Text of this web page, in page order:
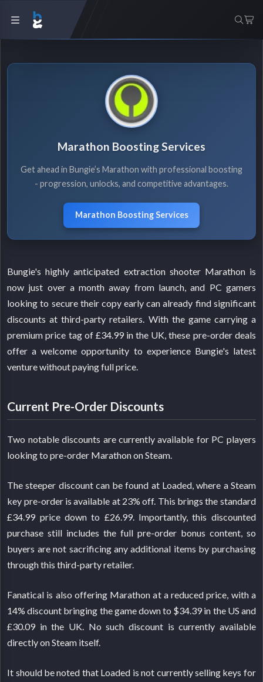
Marathon Boosting Services
Get ahead in Bungie’s Marathon with professional boosting
- progression, unlocks, and competitive advantages.
Marathon Boosting Services
Bungie's highly anticipated extraction shooter Marathon is
now just over a month away from launch, and PC gamers
looking to secure their copy early can already find significant
discounts at third-party retailers. With the game carrying a
premium price tag of £34.99 in the UK, these pre-order deals
offer a welcome opportunity to experience Bungie's latest
venture without paying full price.
Current Pre-Order Discounts
Two notable discounts are currently available for PC players
looking to pre-order Marathon on Steam.
The steeper discount can be found at Loaded, where a Steam
key pre-order is available at 23% off. This brings the standard
£34.99 price down to £26.99. Importantly, this discounted
purchase still includes the full pre-order bonus content, so
buyers are not sacrificing any additional items by purchasing
through this third-party retailer.
Fanatical is also offering Marathon at a reduced price, with a
14% discount bringing the game down to $34.39 in the US and
£30.09 in the UK. No such discount is currently available
directly on Steam itself.
It should be noted that Loaded is not currently selling keys for